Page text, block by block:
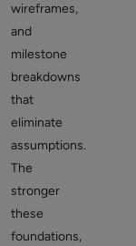
wireframes,
and
milestone
breakdowns
that
eliminate
assumptions.
The
stronger
these
foundations,